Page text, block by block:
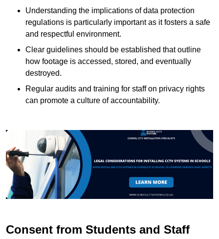
Understanding the implications of data protection
regulations is particularly important as it fosters a safe
and respectful environment.
Clear guidelines should be established that outline
how footage is accessed, stored, and eventually
destroyed.
Regular audits and training for staff on privacy rights
can promote a culture of accountability.
Consent from Students and Staff